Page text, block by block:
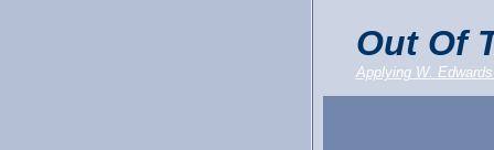
Out Of
Applying W.